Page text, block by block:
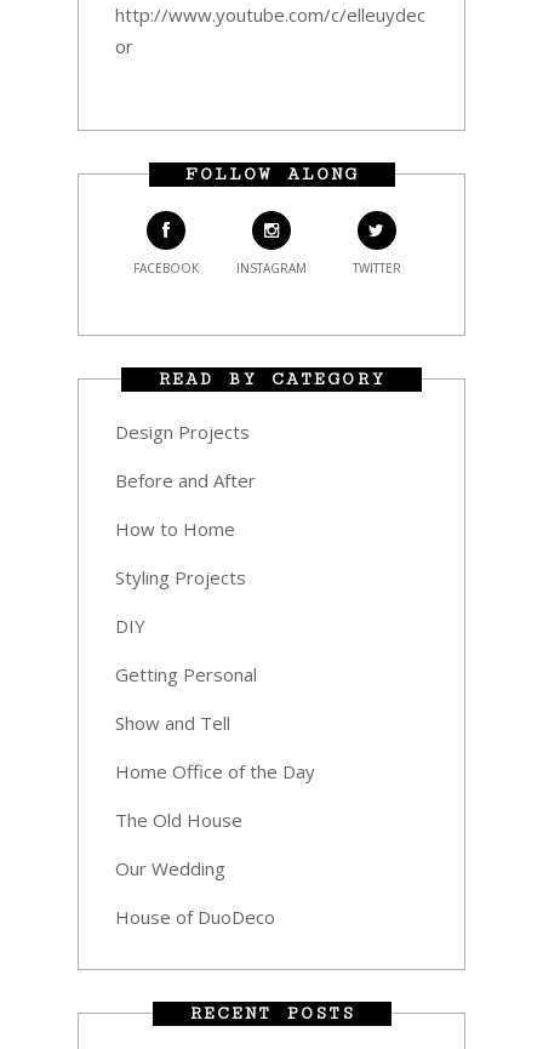
http://www.youtube.com/c/elleuydec
or
FOLLOW ALONG
FACEBOOK INSTAGRAM TWITTER
READ BY CATEGORY
Design Projects
Before and After
How to Home
Styling Projects
DIY
Getting Personal
Show and Tell
Home Office of the Day
The Old House
Our Wedding
House of DuoDeco
RECENT POSTS